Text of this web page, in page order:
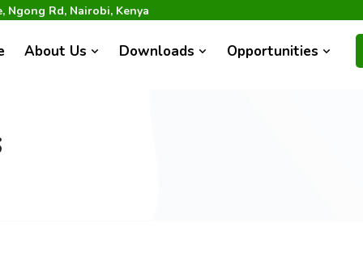
Ngong Rd, Nairobi, Kenya
About Us Downloads Opportunities